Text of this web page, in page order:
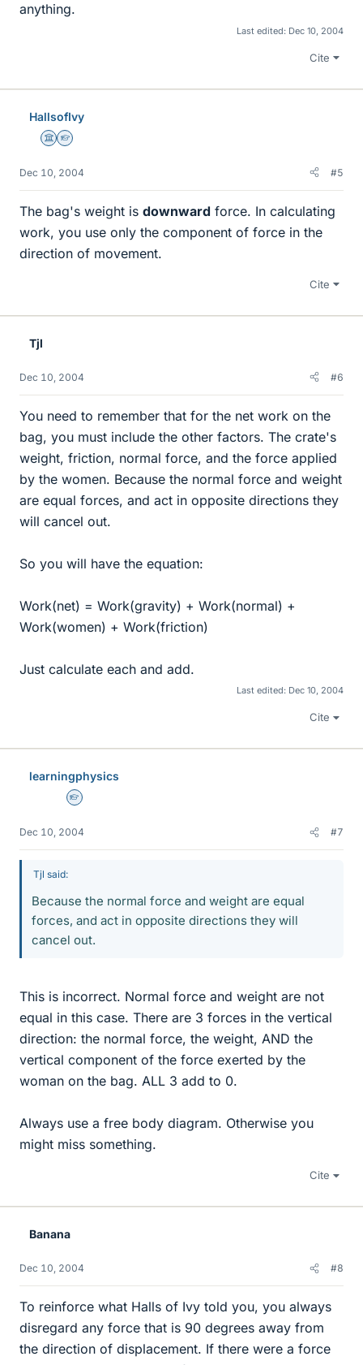
anything.
Last edited: Dec 10, 2004
Cite
HallsofIvy
Science Advisor
Homework Helper
Dec 10, 2004 #5
The bag's weight is downward force. In calculating
work, you use only the component of force in the
direction of movement.
Cite
Tjl
Dec 10, 2004 #6
You need to remember that for the net work on the
bag, you must include the other factors. The crate's
weight, friction, normal force, and the force applied
by the women. Because the normal force and weight
are equal forces, and act in opposite directions they
will cancel out.
So you will have the equation:
Work(net) = Work(gravity) + Work(normal) +
Work(women) + Work(friction)
Just calculate each and add.
Last edited: Dec 10, 2004
Cite
learningphysics
Homework Helper
Dec 10, 2004 #7
Tjl said:
Because the normal force and weight are equal
forces, and act in opposite directions they will
cancel out.
This is incorrect. Normal force and weight are not
equal in this case. There are 3 forces in the vertical
direction: the normal force, the weight, AND the
vertical component of the force exerted by the
woman on the bag. ALL 3 add to 0.
Always use a free body diagram. Otherwise you
might miss something.
Cite
Banana
Dec 10, 2004 #8
To reinforce what Halls of Ivy told you, you always
disregard any force that is 90 degrees away from
the direction of displacement. If there were a force